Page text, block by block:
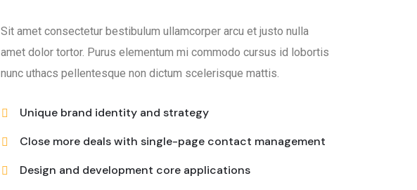
Sit amet consectetur bestibulum ullamcorper arcu et justo nulla
amet dolor tortor. Purus elementum mi commodo cursus id lobortis
nunc uthacs pellentesque non dictum scelerisque mattis.
Unique brand identity and strategy
Close more deals with single-page contact management
Design and development core applications